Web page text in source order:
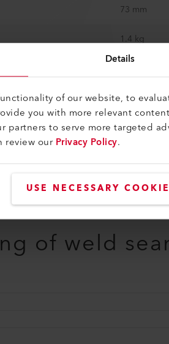
Details
of our website, to
you with more relevant
partners to serve more targeted
review ourPrivacy Policy.
USE NECESSARY
73 mm
1.4 kg
Switzerland
of weld